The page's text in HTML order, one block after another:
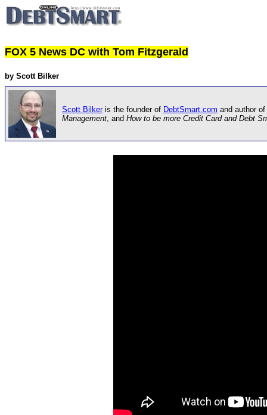
FOX 5 News DC with Tom Fitzgerald
by Scott Bilker
Scott Bilkeris the founder of DebtSmart.com and author
Management , and How to be more Credit Card and Debt